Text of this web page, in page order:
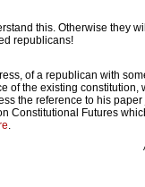
this. Otherwise they
republicans!
of a republican with
of the existing constitution,
the reference to his
Constitutional Futures
.